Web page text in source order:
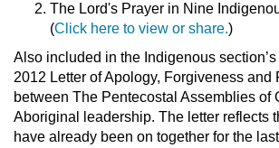
The Lord's Prayer in Nine
(Click here to view or share.)
Also included in the Indigenous
2012 Letter of Apology, Forgiveness and
between The Pentecostal Assemblies of
Aboriginal leadership. The letter reflects
have already been on together for the